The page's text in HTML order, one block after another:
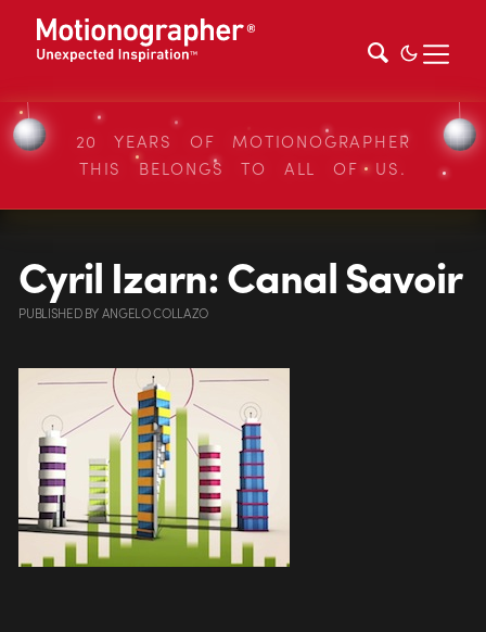
20 YEARS OF MOTIONOGRAPHER
THIS BELONGS TO ALL OF US.
Cyril Izarn: Canal Savoir
PUBLISHEDBYANGELO COLLAZO